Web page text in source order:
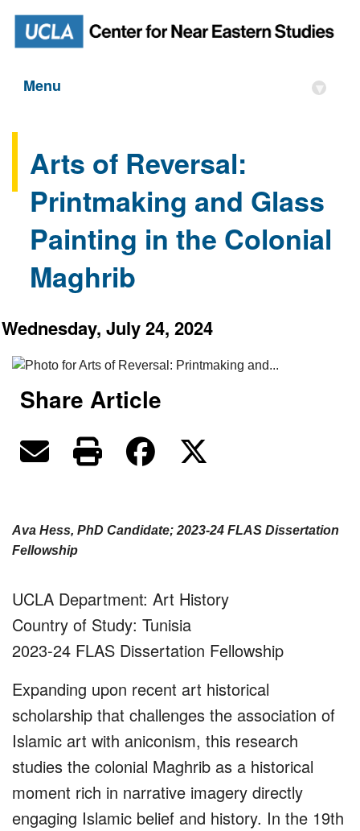
Menu ▾
Arts of Reversal:
Printmaking and Glass
Painting in the Colonial
Maghrib
Wednesday, July 24, 2024
Share Article
Ava Hess, PhD Candidate; 2023-24 FLAS Dissertation
Fellowship
UCLA Department: Art History
Country of Study: Tunisia
2023-24 FLAS Dissertation Fellowship
Expanding upon recent art historical
scholarship that challenges the association of
Islamic art with aniconism, this research
studies the colonial Maghrib as a historical
moment rich in narrative imagery directly
engaging Islamic belief and history. In the 19th